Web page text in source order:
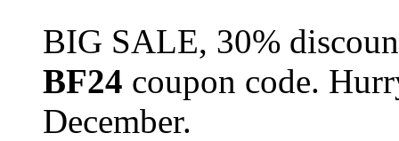
BIG SALE, 30%
BF24 coupon code.
December.